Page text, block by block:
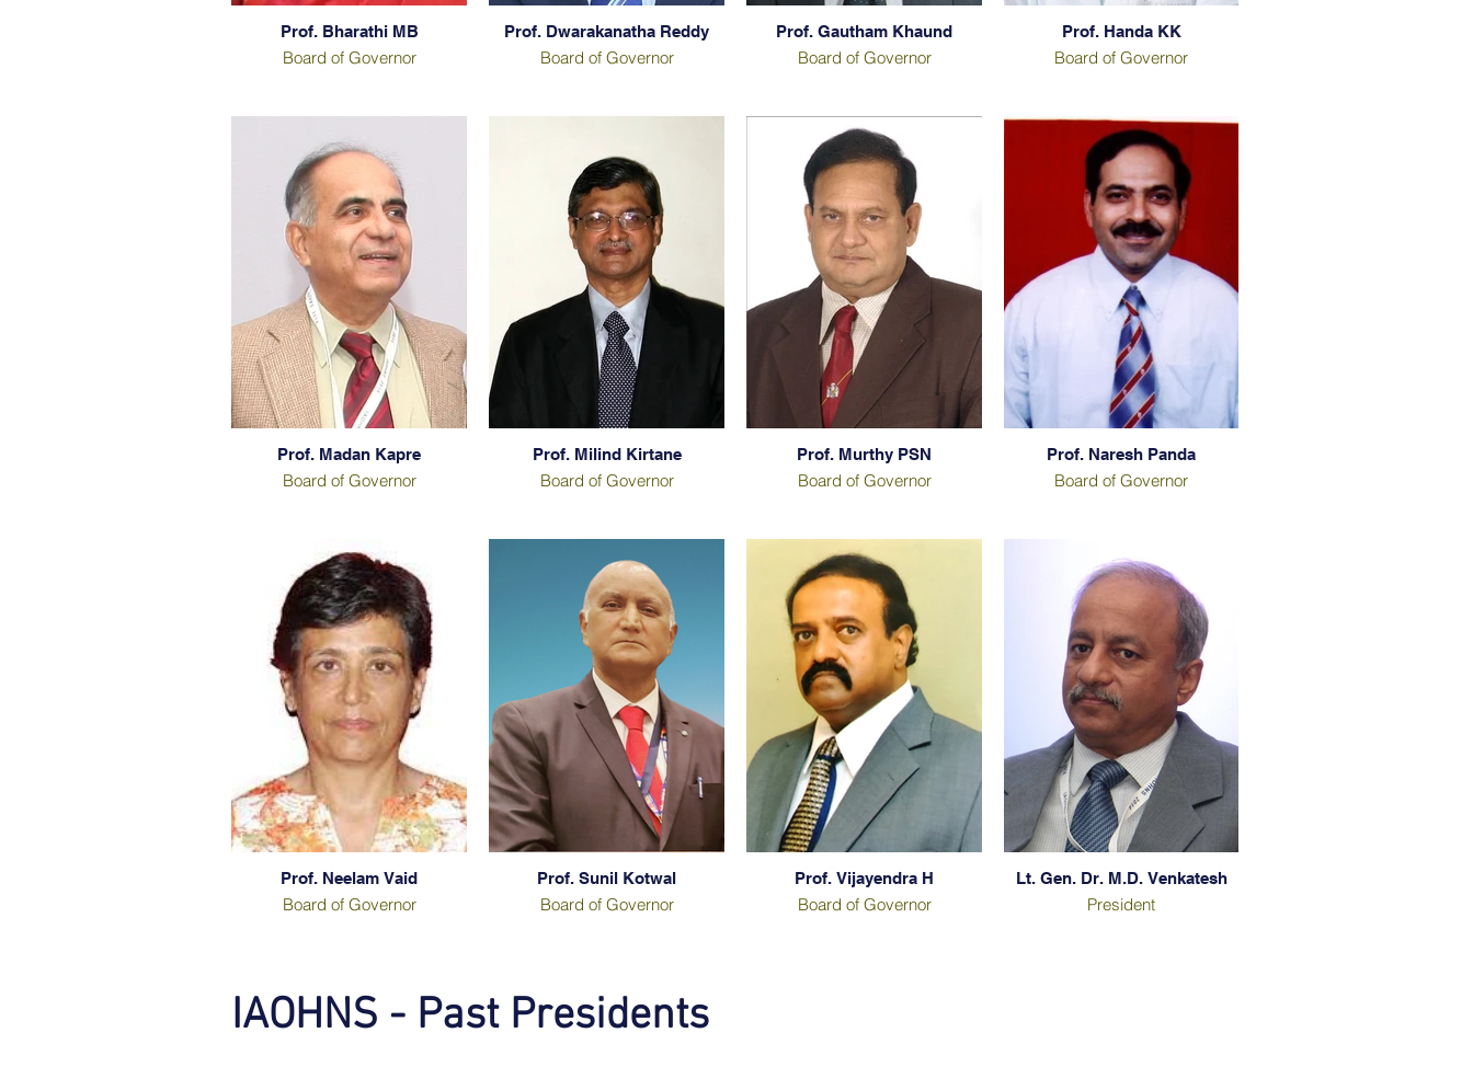
Prof. Bharathi MB
Board of Governor
Prof. Dwarakanatha Reddy
Board of Governor
Prof. Gautham Khaund
Board of Governor
Prof. Handa KK
Board of Governor
Prof. Madan Kapre
Board of Governor
Prof. Milind Kirtane
Board of Governor
Prof. Murthy PSN
Board of Governor
Prof. Naresh Panda
Board of Governor
Prof. Neelam Vaid
Board of Governor
Prof. Sunil Kotwal
Board of Governor
Prof. Vijayendra H
Board of Governor
Lt. Gen. Dr. M.D. Venkatesh
President
IAOHNS - Past Presidents